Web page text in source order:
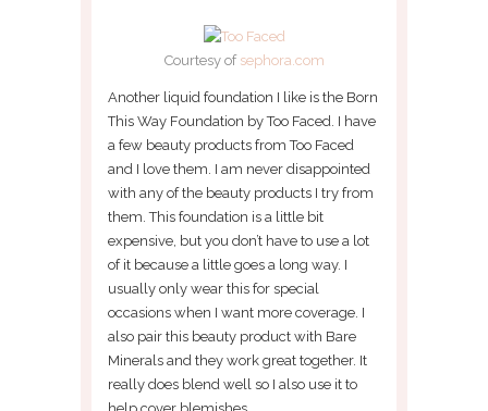
Courtesy of sephora.com
Another liquid foundation I like is the Born
This Way Foundation by Too Faced. I have
a few beauty products from Too Faced
and I love them. I am never disappointed
with any of the beauty products I try from
them. This foundation is a little bit
expensive, but you don’t have to use a lot
of it because a little goes a long way. I
usually only wear this for special
occasions when I want more coverage. I
also pair this beauty product with Bare
Minerals and they work great together. It
really does blend well so I also use it to